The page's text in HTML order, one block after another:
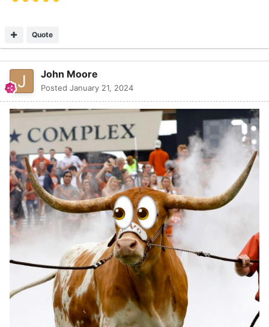
Quote
John Moore
Posted January 21, 2024